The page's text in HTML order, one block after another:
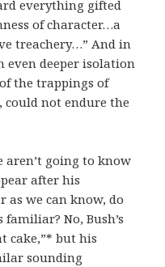
everything gifted
of character…a
treachery…” And in
even deeper isolation
the trappings of
could not endure the
aren’t going to know
after his
as we can know, do
No, Bush’s
cake,”* but his
sounding